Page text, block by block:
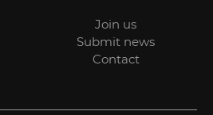
Join us
Submit news
Contact